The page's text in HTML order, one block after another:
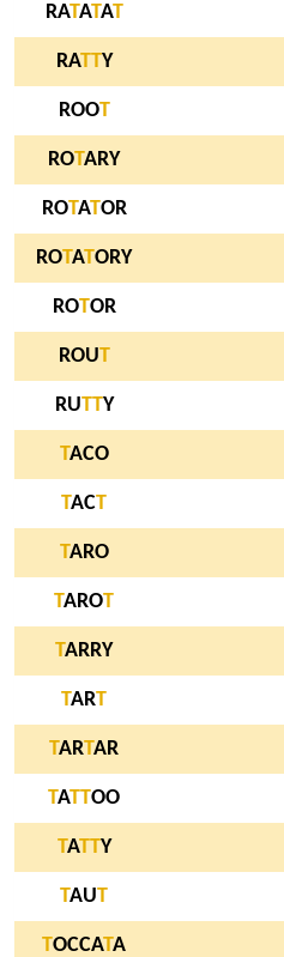
RATATAT
RATTY
ROOT
ROTARY
ROTATOR
ROTATORY
ROTOR
ROUT
RUTTY
TACO
TACT
TARO
TAROT
TARRY
TART
TARTAR
TATTOO
TATTY
TAUT
TOCCATA